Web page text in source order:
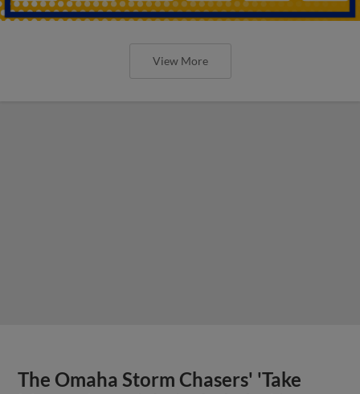
View More
The Omaha Storm Chasers' 'Take